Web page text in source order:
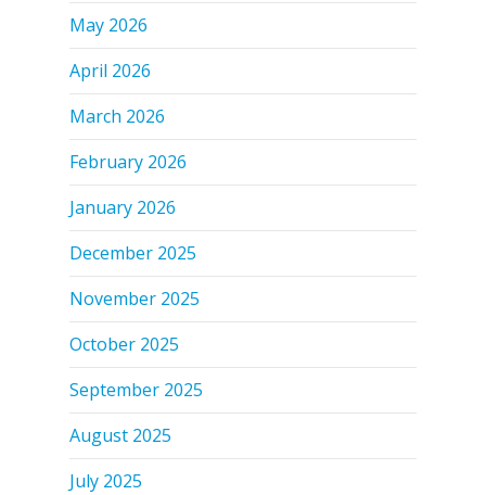
May 2026
April 2026
March 2026
February 2026
January 2026
December 2025
November 2025
October 2025
September 2025
August 2025
July 2025